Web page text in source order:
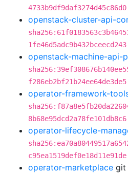
4733b9df9daf3274d45c86d0
openstack-cluster-api-
1fe46d5adc9b432bceecd243
openstack-machine-api-
f286eb2bf21b24ee64de3de5
operator-framework-
8b68e95dcd2a78fe101db8c6
operator-lifecycle-
c95ea1519def0e18d11e91de
operator-marketplace git